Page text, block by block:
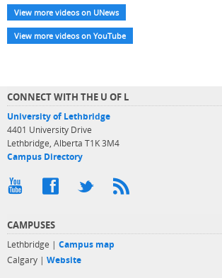
View more videos on UNews
View more videos on YouTube
CONNECT WITH THE U OF L
University of Lethbridge
4401 University Drive
Lethbridge, Alberta T1K 3M4
Campus Directory
CAMPUSES
Lethbridge | Campus map
Calgary | Website